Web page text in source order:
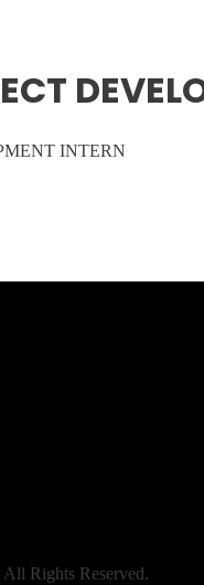
INTERN
Rights Reserved.